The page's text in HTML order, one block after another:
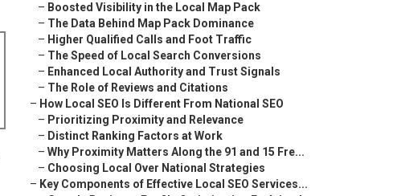
– Boosted Visibility in the Local Map Pack
– The Data Behind Map Pack Dominance
– Higher Qualified Calls and Foot Traffic
– The Speed of Local Search Conversions
– Enhanced Local Authority and Trust Signals
– The Role of Reviews and Citations
– How Local SEO Is Different From National SEO
– Prioritizing Proximity and Relevance
– Distinct Ranking Factors at Work
– Why Proximity Matters Along the 91 and 15 Fre...
– Choosing Local Over National Strategies
– Key Components of Effective Local SEO Services...